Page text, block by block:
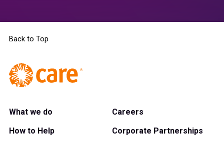
Back to Top
What we do
How to Help
Careers
Corporate Partnerships